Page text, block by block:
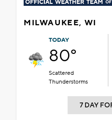
MILWAUKEE, WI
TODAY
80°
Scattered
Thunderstorms
7 DAY